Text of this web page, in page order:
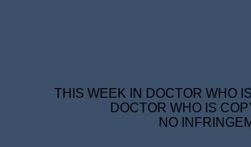
THIS WEEK IN DOCTOR WHO
DOCTOR WHO IS
NO